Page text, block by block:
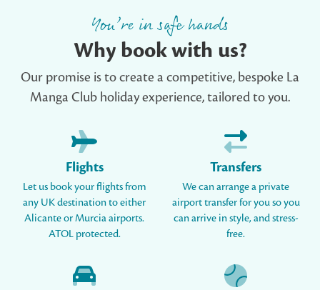
You’re in safe hands
Why book with us?
Our promise is to create a competitive, bespoke La
Manga Club holiday experience, tailored to you.
Flights
Let us book your flights from
any UK destination to either
Alicante or Murcia airports.
ATOL protected.
Transfers
We can arrange a private
airport transfer for you so you
can arrive in style, and stress-
free.